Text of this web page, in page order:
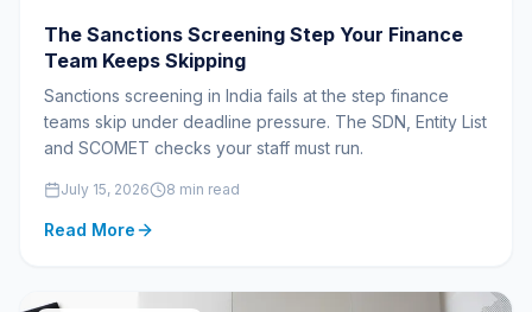
The Sanctions Screening Step Your Finance
Team Keeps Skipping
Sanctions screening in India fails at the step finance
teams skip under deadline pressure. The SDN, Entity List
and SCOMET checks your staff must run.
July 15, 2026 8 min read
Read More